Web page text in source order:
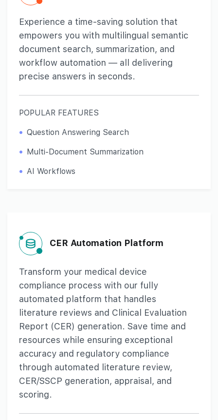
Experience a time-saving solution that
empowers you with multilingual semantic
document search, summarization, and
workflow automation — all delivering
precise answers in seconds.
POPULAR FEATURES
Question Answering Search
Multi-Document Summarization
AI Workflows
CER Automation Platform
Transform your medical device
compliance process with our fully
automated platform that handles
literature reviews and Clinical Evaluation
Report (CER) generation. Save time and
resources while ensuring exceptional
accuracy and regulatory compliance
through automated literature review,
CER/SSCP generation, appraisal, and
scoring.